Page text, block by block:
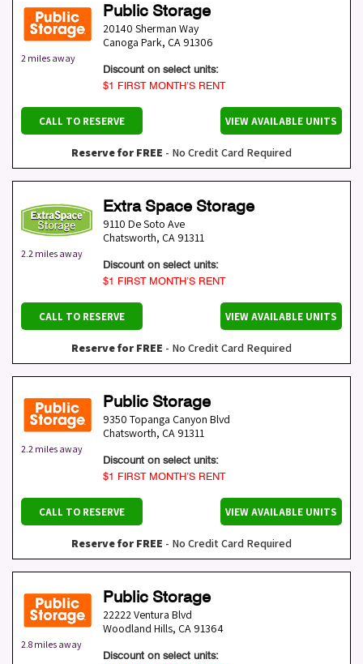
2 miles away
Public Storage
20140 Sherman Way
Canoga Park, CA 91306
Discount on select units:
$1 FIRST MONTH’S RENT
CALL TO RESERVE VIEW AVAILABLE UNITS
Reserve for FREE - No Credit Card Required
2.2 miles away
Extra Space Storage
9110 De Soto Ave
Chatsworth, CA 91311
Discount on select units:
$1 FIRST MONTH’S RENT
CALL TO RESERVE VIEW AVAILABLE UNITS
Reserve for FREE - No Credit Card Required
2.2 miles away
Public Storage
9350 Topanga Canyon Blvd
Chatsworth, CA 91311
Discount on select units:
$1 FIRST MONTH’S RENT
CALL TO RESERVE VIEW AVAILABLE UNITS
Reserve for FREE - No Credit Card Required
2.8 miles away
Public Storage
22222 Ventura Blvd
Woodland Hills, CA 91364
Discount on select units: